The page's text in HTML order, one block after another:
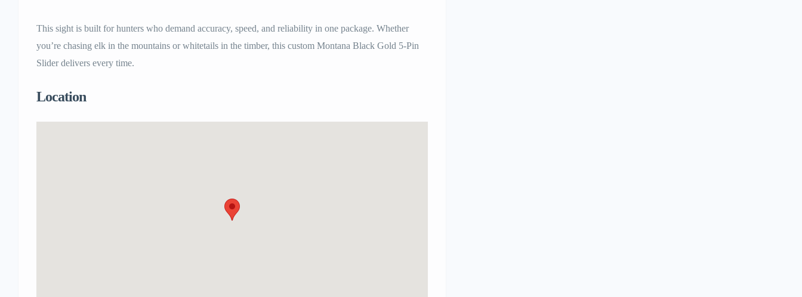
This sight is built for hunters who demand accuracy, speed, and reliability in one package. Whether
you’re chasing elk in the mountains or whitetails in the timber, this custom Montana Black Gold 5-Pin
Slider delivers every time.
Location